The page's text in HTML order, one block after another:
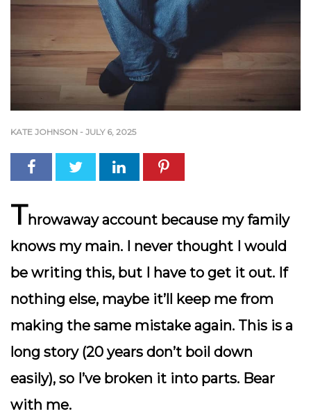
KATE JOHNSON - JULY 6, 2025
Throwaway account because my family
knows my main. I never thought I would
be writing this, but I have to get it out. If
nothing else, maybe it’ll keep me from
making the same mistake again. This is a
long story (20 years don’t boil down
easily), so I’ve broken it into parts. Bear
with me.